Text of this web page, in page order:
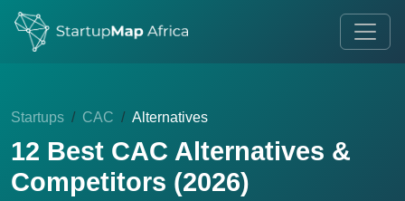
Startups CAC Alternatives
12 Best CAC Alternatives &
Competitors (2026)